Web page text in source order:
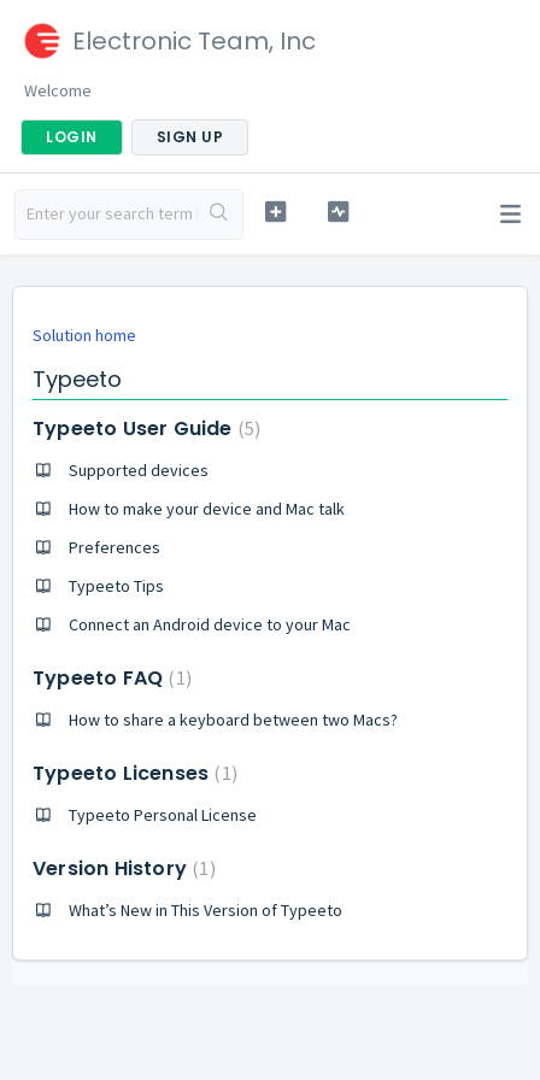
Electronic Team, Inc
Welcome
LOGIN SIGN UP
Solution home
Typeeto
Typeeto User Guide 5
Supported devices
How to make your device and Mac talk
Preferences
Typeeto Tips
Сonnect an Android device to your Mac
Typeeto FAQ 1
How to share a keyboard between two Macs?
Typeeto Licenses 1
Typeeto Personal License
Version History 1
What’s New in This Version of Typeeto